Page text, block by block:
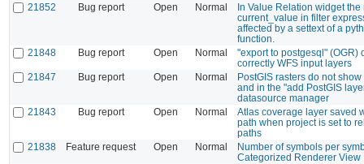
21852
Bug report Open Normal
In Value Relation widget the
current_value in filter
affected by a settext of a
function.
21848
Bug report Open Normal
"export to postgesql" (OGR)
correctly WFS input layers
21847
Bug report Open Normal
PostGIS rasters do not
and in the "add PostGIS
datasource manager
21843
Bug report Open Normal
Atlas coverage layer saved
path when project is set to
paths
21838
Feature request Open Normal
Number of symbols per
Categorized Renderer View